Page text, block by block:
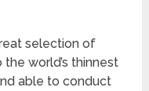
selection of
world’s thinnest
able to conduct